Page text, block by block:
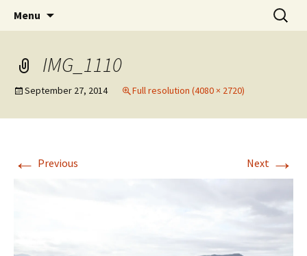
Kerry for Mayor of Gearhart
Elect Kerry Smith for Gearhart Mayor
Menu
Search
for:
IMG_1110
September 27, 2014 Full resolution (4080 × 2720)
← Previous Next →